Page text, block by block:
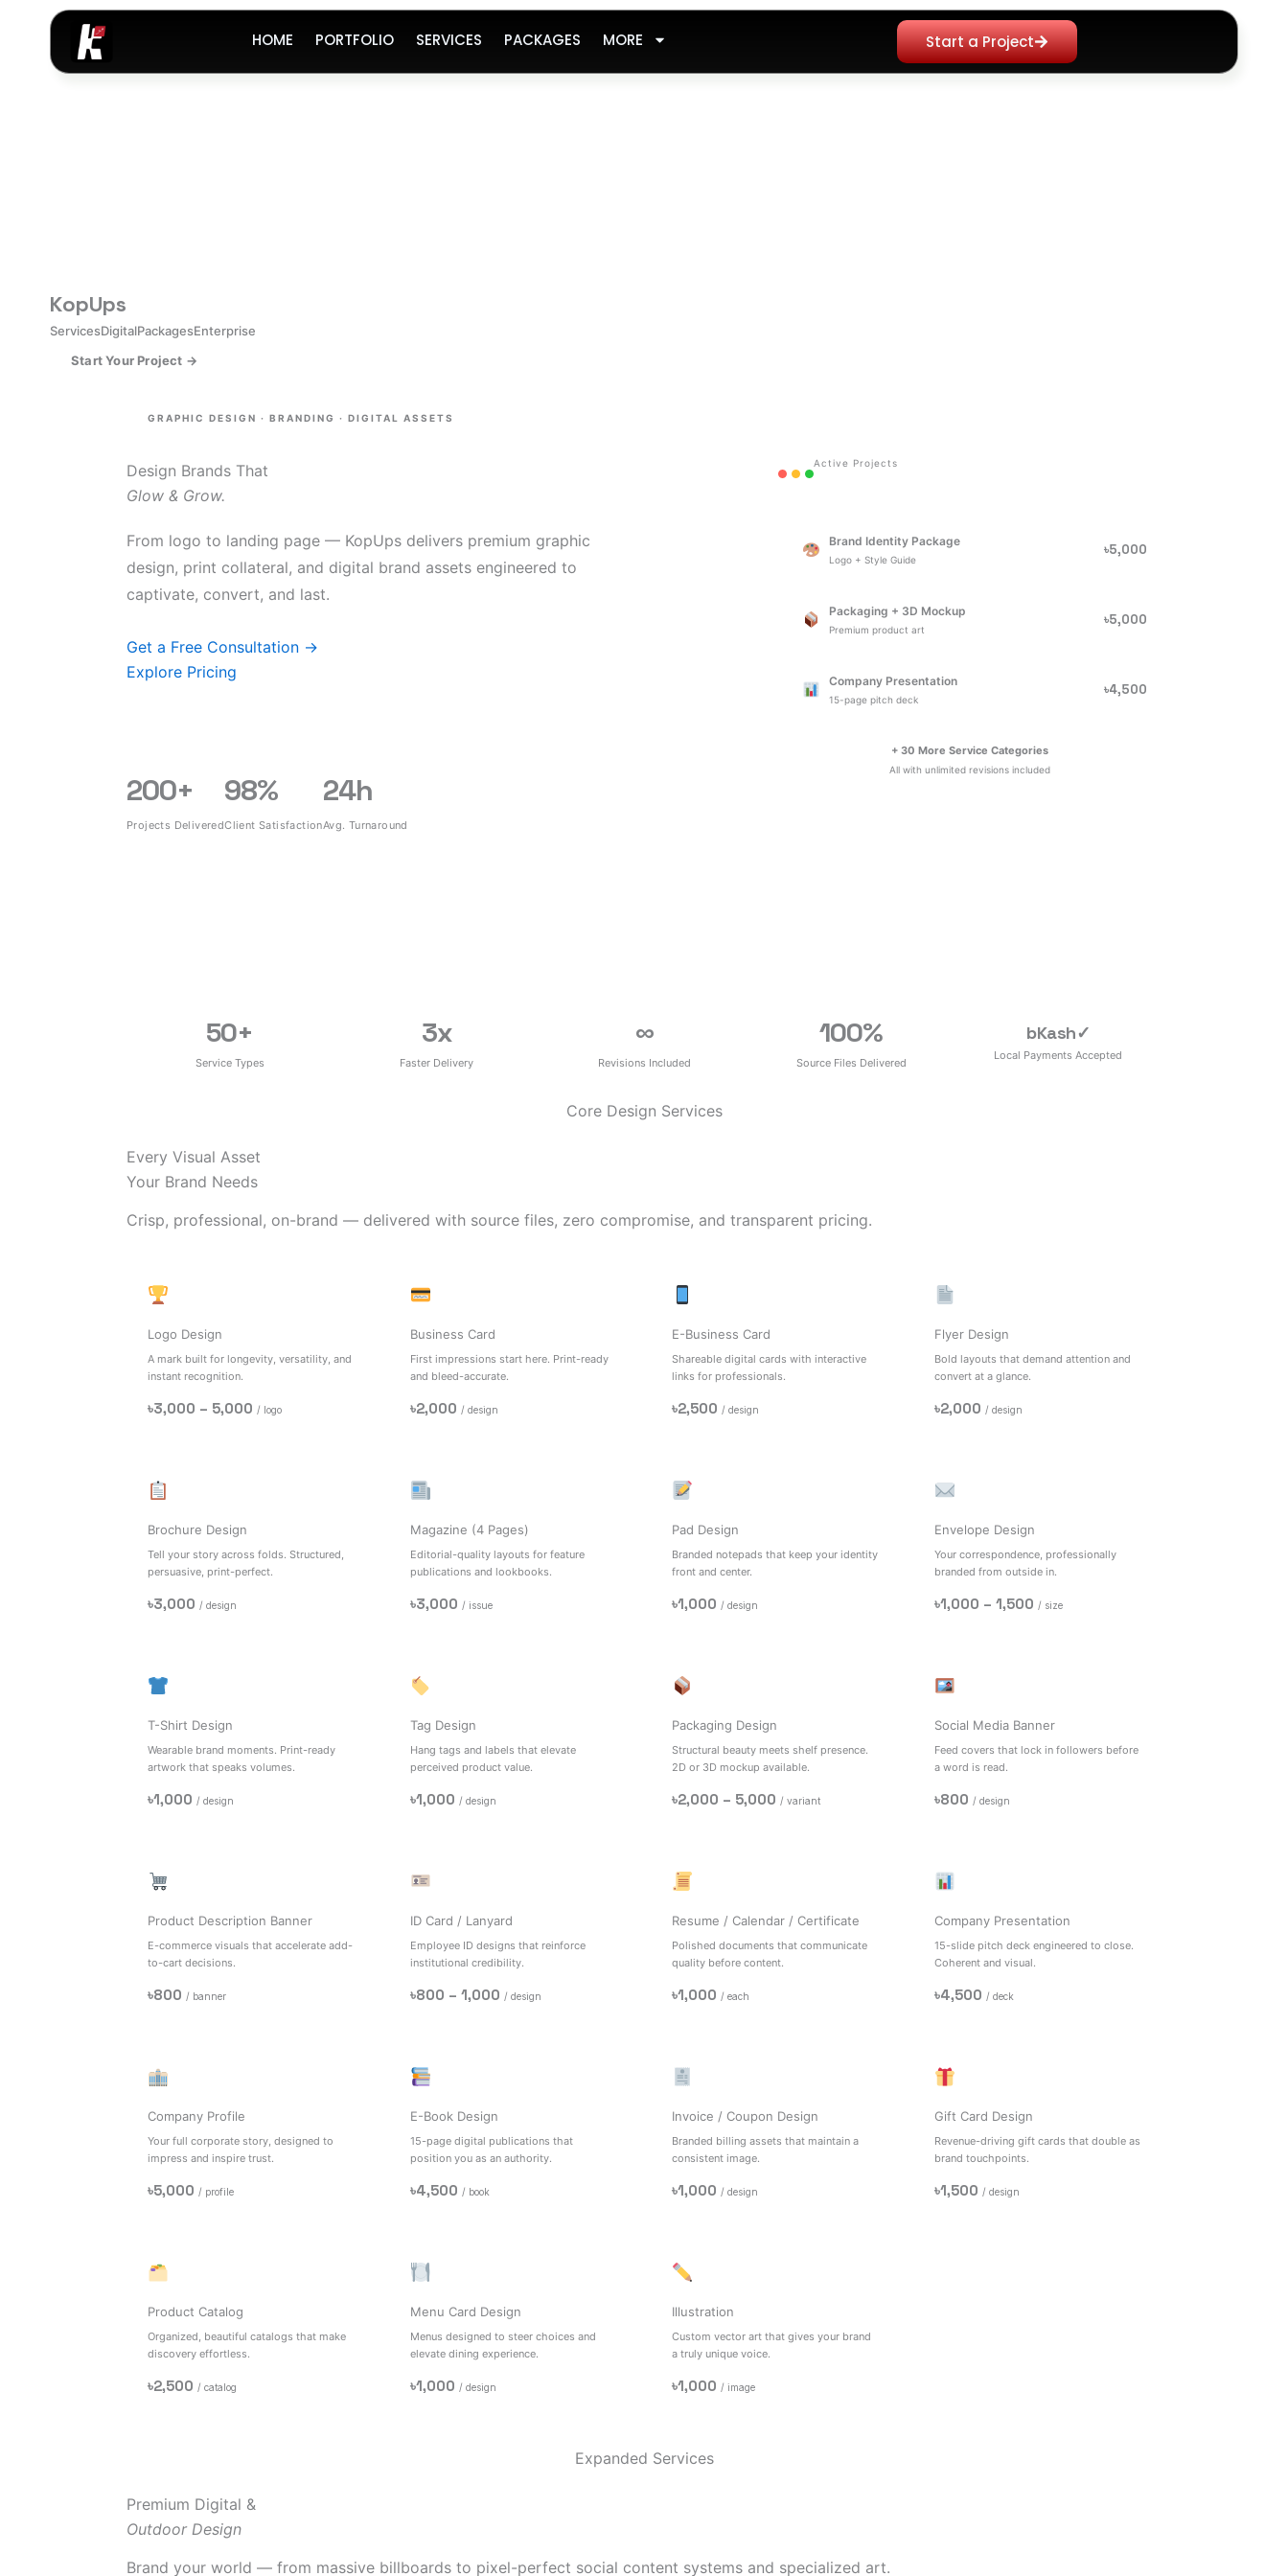
content
HOME PORTFOLIO SERVICES PACKAGES MORE Start a Project
KopUps
ServicesDigitalPackagesEnterprise
Start Your Project →
GRAPHIC DESIGN · BRANDING · DIGITAL ASSETS
Design Brands That
Glow & Grow.
From logo to landing page — KopUps delivers premium graphic
design, print collateral, and digital brand assets engineered to
captivate, convert, and last.
Get a Free Consultation →
Explore Pricing
200+
Projects Delivered
98%
Client Satisfaction
24h
Avg. Turnaround
Active Projects
Brand Identity Package
Logo + Style Guide
৳5,000
Packaging + 3D Mockup
Premium product art
৳5,000
Company Presentation
15-page pitch deck
৳4,500
+ 30 More Service Categories
All with unlimited revisions included
50+
Service Types
3x
Faster Delivery
∞
Revisions Included
100%
Source Files Delivered
bKash✓
Local Payments Accepted
Core Design Services
Every Visual Asset
Your Brand Needs
Crisp, professional, on-brand — delivered with source files, zero compromise, and transparent pricing.
Logo Design
A mark built for longevity, versatility, and
instant recognition.
৳3,000 – 5,000 / logo
Business Card
First impressions start here. Print-ready
and bleed-accurate.
৳2,000 / design
E-Business Card
Shareable digital cards with interactive
links for professionals.
৳2,500 / design
Flyer Design
Bold layouts that demand attention and
convert at a glance.
৳2,000 / design
Brochure Design
Tell your story across folds. Structured,
persuasive, print-perfect.
৳3,000 / design
Magazine (4 Pages)
Editorial-quality layouts for feature
publications and lookbooks.
৳3,000 / issue
Pad Design
Branded notepads that keep your identity
front and center.
৳1,000 / design
Envelope Design
Your correspondence, professionally
branded from outside in.
৳1,000 – 1,500 / size
T-Shirt Design
Wearable brand moments. Print-ready
artwork that speaks volumes.
৳1,000 / design
Tag Design
Hang tags and labels that elevate
perceived product value.
৳1,000 / design
Packaging Design
Structural beauty meets shelf presence.
2D or 3D mockup available.
৳2,000 – 5,000 / variant
Social Media Banner
Feed covers that lock in followers before
a word is read.
৳800 / design
Product Description Banner
E-commerce visuals that accelerate add-
to-cart decisions.
৳800 / banner
ID Card / Lanyard
Employee ID designs that reinforce
institutional credibility.
৳800 – 1,000 / design
Resume / Calendar / Certificate
Polished documents that communicate
quality before content.
৳1,000 / each
Company Presentation
15-slide pitch deck engineered to close.
Coherent and visual.
৳4,500 / deck
Company Profile
Your full corporate story, designed to
impress and inspire trust.
৳5,000 / profile
E-Book Design
15-page digital publications that
position you as an authority.
৳4,500 / book
Invoice / Coupon Design
Branded billing assets that maintain a
consistent image.
৳1,000 / design
Gift Card Design
Revenue-driving gift cards that double as
brand touchpoints.
৳1,500 / design
Product Catalog
Organized, beautiful catalogs that make
discovery effortless.
৳2,500 / catalog
Menu Card Design
Menus designed to steer choices and
elevate dining experience.
৳1,000 / design
Illustration
Custom vector art that gives your brand
a truly unique voice.
৳1,000 / image
Expanded Services
Premium Digital &
Outdoor Design
Brand your world — from massive billboards to pixel-perfect social content systems and specialized art.